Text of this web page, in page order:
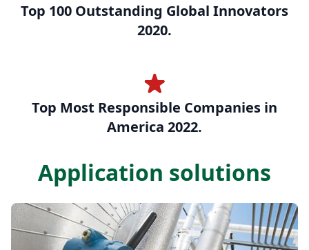
Top 100 Outstanding Global Innovators
2020.
Top Most Responsible Companies in
America 2022.
Application solutions